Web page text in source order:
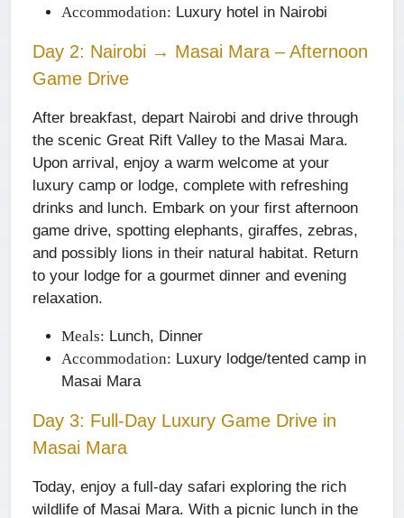
Accommodation: Luxury hotel in Nairobi
Day 2: Nairobi → Masai Mara – Afternoon
Game Drive
After breakfast, depart Nairobi and drive through
the scenic Great Rift Valley to the Masai Mara.
Upon arrival, enjoy a warm welcome at your
luxury camp or lodge, complete with refreshing
drinks and lunch. Embark on your first afternoon
game drive, spotting elephants, giraffes, zebras,
and possibly lions in their natural habitat. Return
to your lodge for a gourmet dinner and evening
relaxation.
Meals: Lunch, Dinner
Accommodation: Luxury lodge/tented camp in
Masai Mara
Day 3: Full-Day Luxury Game Drive in
Masai Mara
Today, enjoy a full-day safari exploring the rich
wildlife of Masai Mara. With a picnic lunch in the